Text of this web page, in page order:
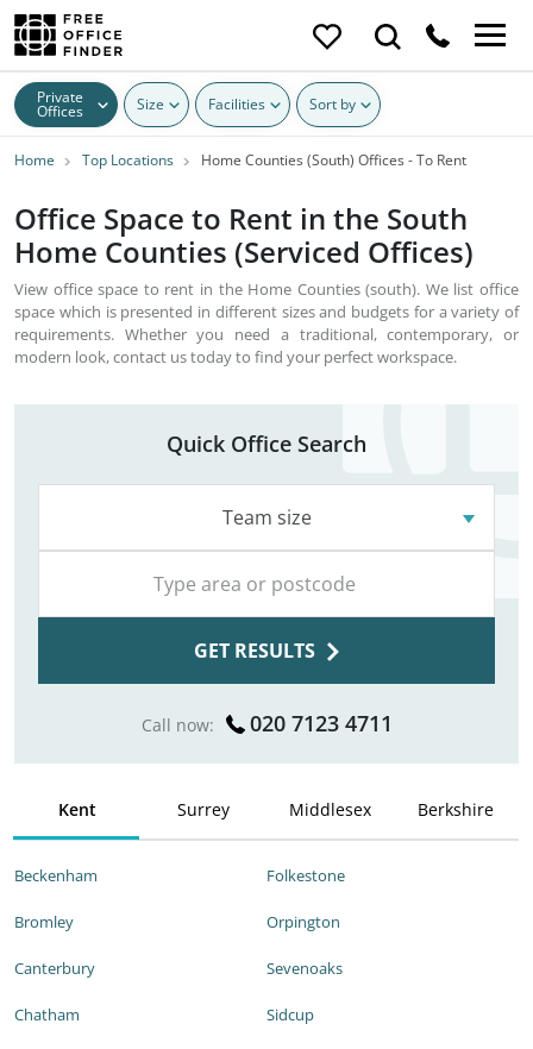
Private
Offices Size Facilities Sort by
Home Top Locations Home Counties (South) Offices - To Rent
Office Space to Rent in the South
Home Counties (Serviced Offices)
View office space to rent in the Home Counties (south). We list office
space which is presented in different sizes and budgets for a variety of
requirements. Whether you need a traditional, contemporary, or
modern look, contact us today to find your perfect workspace.
Quick Office Search
Team size
GET RESULTS
Call now: 020 7123 4711
Kent Surrey Middlesex Berkshire
Beckenham
Bromley
Canterbury
Chatham
Folkestone
Orpington
Sevenoaks
Sidcup